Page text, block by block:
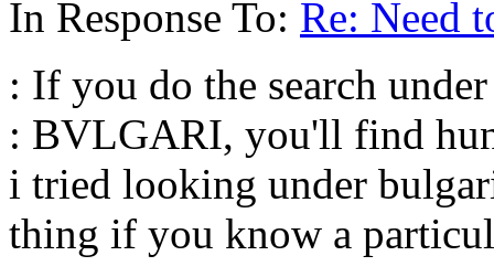
In Response To: Re: Need
: If you do the search
: BVLGARI, you'll find
i tried looking under
thing if you know a